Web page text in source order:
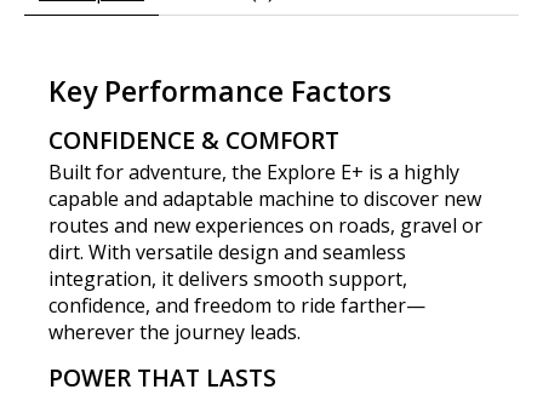
Key Performance Factors
CONFIDENCE & COMFORT
Built for adventure, the Explore E+ is a highly
capable and adaptable machine to discover new
routes and new experiences on roads, gravel or
dirt. With versatile design and seamless
integration, it delivers smooth support,
confidence, and freedom to ride farther—
wherever the journey leads.
POWER THAT LASTS